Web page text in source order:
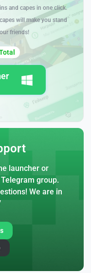
and capes in one click.
will make you stand
friends!
launcher or
group.
We are in